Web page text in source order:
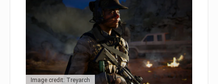
Image credit: Treyarch